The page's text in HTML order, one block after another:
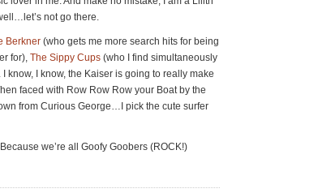
not go there.
Berkner (who gets me more search hits for being
for), The Sippy Cups (who I find simultaneously
. I know, I know, the Kaiser is going to really make
faced with Row Row Row your Boat by the
from Curious George…I pick the cute surfer
we’re all Goofy Goobers (ROCK!)